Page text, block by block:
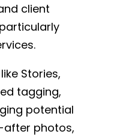
client
Stories,
tagging,
potential
photos,